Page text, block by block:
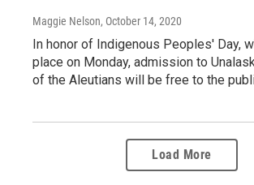
Maggie Nelson, October 14, 2020
In honor of Indigenous Peoples' Day,
place on Monday, admission to
of the Aleutians will be free to the
Load More